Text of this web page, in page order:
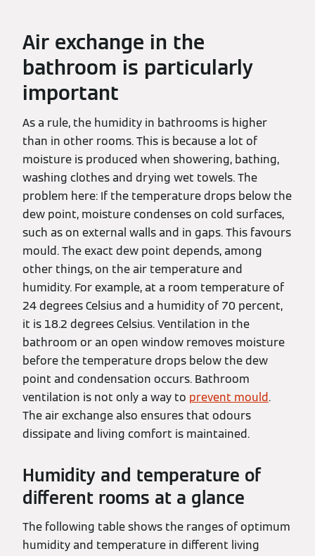
Air exchange in the
bathroom is particularly
important
As a rule, the humidity in bathrooms is higher
than in other rooms. This is because a lot of
moisture is produced when showering, bathing,
washing clothes and drying wet towels. The
problem here: If the temperature drops below the
dew point, moisture condenses on cold surfaces,
such as on external walls and in gaps. This favours
mould. The exact dew point depends, among
other things, on the air temperature and
humidity. For example, at a room temperature of
24 degrees Celsius and a humidity of 70 percent,
it is 18.2 degrees Celsius. Ventilation in the
bathroom or an open window removes moisture
before the temperature drops below the dew
point and condensation occurs. Bathroom
ventilation is not only a way to prevent mould.
The air exchange also ensures that odours
dissipate and living comfort is maintained.
Humidity and temperature of
different rooms at a glance
The following table shows the ranges of optimum
humidity and temperature in different living